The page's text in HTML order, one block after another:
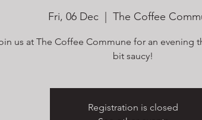
Fri, 06 Dec
  |
The Coffee
us at The Coffee Commune for an evening
bit saucy!
Registration is closed